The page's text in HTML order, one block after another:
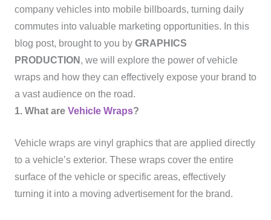
company vehicles into mobile billboards, turning daily
commutes into valuable marketing opportunities. In this
blog post, brought to you by GRAPHICS
PRODUCTION , we will explore the power of vehicle
wraps and how they can effectively expose your brand to
a vast audience on the road.
1. What are Vehicle Wraps?
Vehicle wraps are vinyl graphics that are applied directly
to a vehicle’s exterior. These wraps cover the entire
surface of the vehicle or specific areas, effectively
turning it into a moving advertisement for the brand.